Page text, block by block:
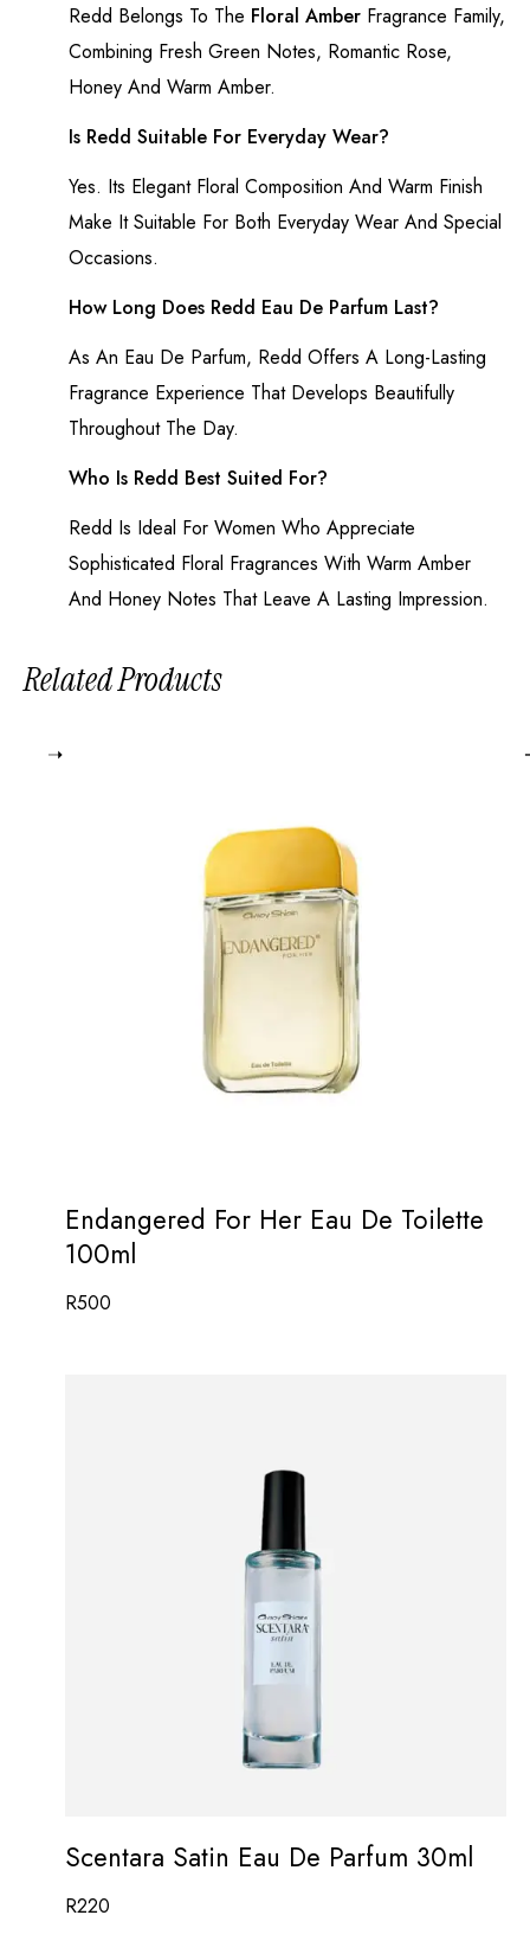
Redd Belongs To The Floral Amber Fragrance Family,
Combining Fresh Green Notes, Romantic Rose,
Honey And Warm Amber.
Is Redd Suitable For Everyday Wear?
Yes. Its Elegant Floral Composition And Warm Finish
Make It Suitable For Both Everyday Wear And Special
Occasions.
How Long Does Redd Eau De Parfum Last?
As An Eau De Parfum, Redd Offers A Long-Lasting
Fragrance Experience That Develops Beautifully
Throughout The Day.
Who Is Redd Best Suited For?
Redd Is Ideal For Women Who Appreciate
Sophisticated Floral Fragrances With Warm Amber
And Honey Notes That Leave A Lasting Impression.
Related Products
Endangered For Her Eau De Toilette
100ml
R500
Scentara Satin Eau De Parfum 30ml
R220